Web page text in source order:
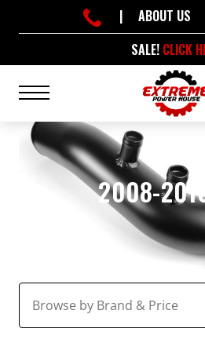
SALE! CLICK
| ABOUT US
2008-
Browse by Brand & Price